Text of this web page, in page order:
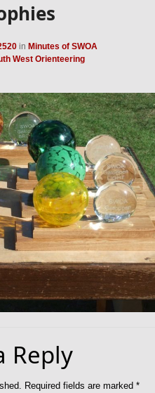
in Minutes of SWOA
West Orienteering
Reply
Required fields are marked *